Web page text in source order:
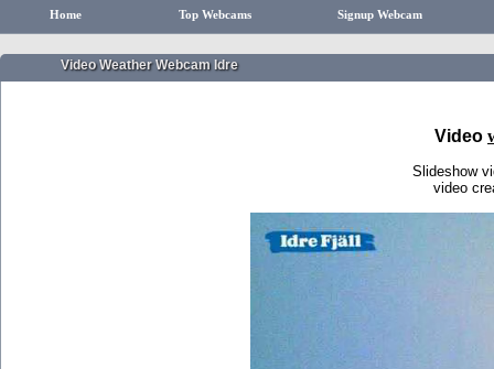
Home Top Webcams Signup Webcam
Video Weather Webcam Idre
Video
Slideshow
video